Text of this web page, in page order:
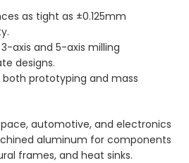
as tight as ±0.125mm
3-axis and 5-axis milling
designs.
both prototyping and mass
automotive, and electronics
aluminum for components
frames, and heat sinks.